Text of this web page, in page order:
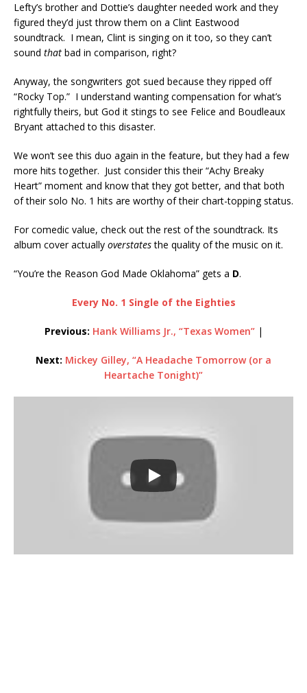
Lefty’s brother and Dottie’s daughter needed work and they
figured they’d just throw them on a Clint Eastwood
soundtrack. I mean, Clint is singing on it too, so they can’t
sound that bad in comparison, right?
Anyway, the songwriters got sued because they ripped off
“Rocky Top.” I understand wanting compensation for what’s
rightfully theirs, but God it stings to see Felice and Boudleaux
Bryant attached to this disaster.
We won’t see this duo again in the feature, but they had a few
more hits together. Just consider this their “Achy Breaky
Heart” moment and know that they got better, and that both
of their solo No. 1 hits are worthy of their chart-topping status.
For comedic value, check out the rest of the soundtrack. Its
album cover actually overstatesthe quality of the music on it.
“You’re the Reason God Made Oklahoma” gets a D.
Every No. 1 Single of the Eighties
Previous: Hank Williams Jr., “Texas Women”|
Next: Mickey Gilley, “A Headache Tomorrow (or a
Heartache Tonight)”